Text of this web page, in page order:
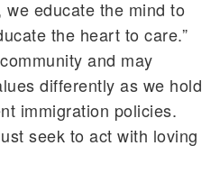
educate the mind to
the heart to care.”
and may
differently as we hold
immigration policies.
seek to act with loving